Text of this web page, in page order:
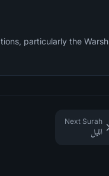
particularly the Warsh
Next Surah
الليل